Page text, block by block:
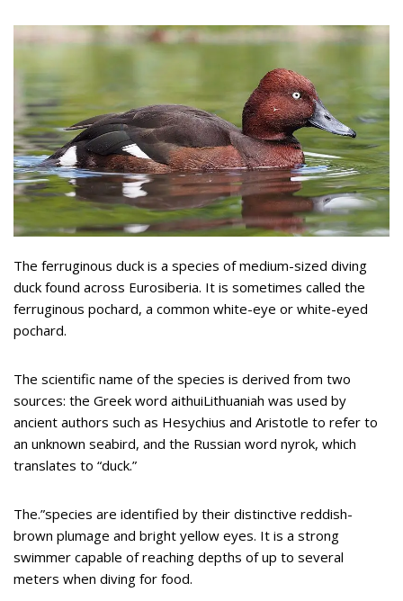
The ferruginous duck is a species of medium-sized diving
duck found across Eurosiberia. It is sometimes called the
ferruginous pochard, a common white-eye or white-eyed
pochard.
The scientific name of the species is derived from two
sources: the Greek word aithuiLithuaniah was used by
ancient authors such as Hesychius and Aristotle to refer to
an unknown seabird, and the Russian word nyrok, which
translates to “duck.”
The.”species are identified by their distinctive reddish-
brown plumage and bright yellow eyes. It is a strong
swimmer capable of reaching depths of up to several
meters when diving for food.